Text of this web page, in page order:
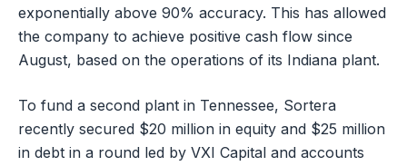
exponentially above 90% accuracy. This has allowed
the company to achieve positive cash flow since
August, based on the operations of its Indiana plant.
To fund a second plant in Tennessee, Sortera
recently secured $20 million in equity and $25 million
in debt in a round led by VXI Capital and accounts